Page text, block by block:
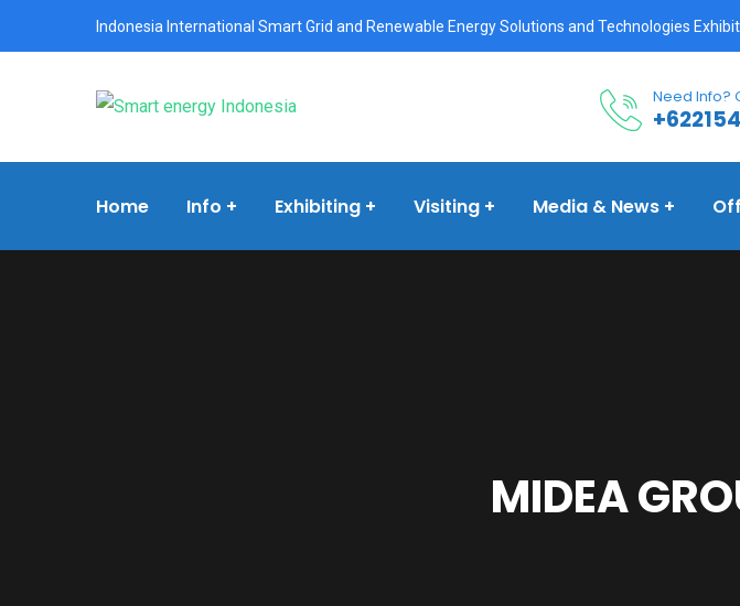
Indonesia International Smart Grid and Renewable Energy Solutions and Technologies
Need Info?
Home Info Exhibiting Visiting Media & News
MIDEA